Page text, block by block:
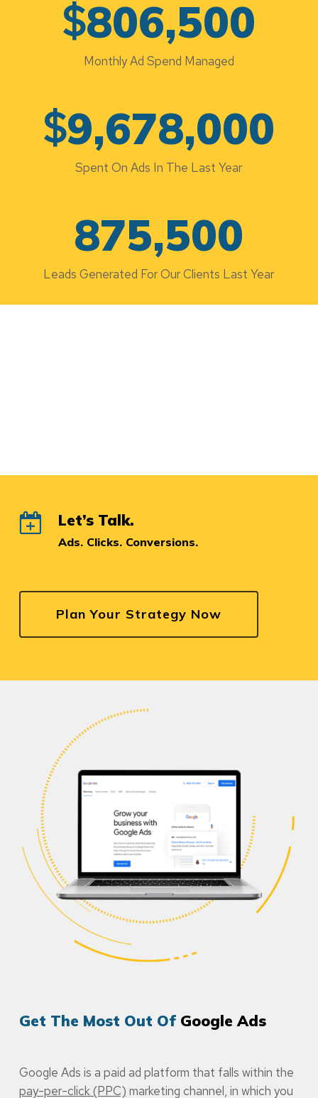
$806,500
Monthly Ad Spend Managed
$9,678,000
Spent On Ads In The Last Year
875,500
Leads Generated For Our Clients Last Year
Let’s Talk.
Ads. Clicks. Conversions.
Plan Your Strategy Now
Get The Most Out Of Google Ads
Google Ads is a paid ad platform that falls within the
pay-per-click (PPC) marketing channel, in which you